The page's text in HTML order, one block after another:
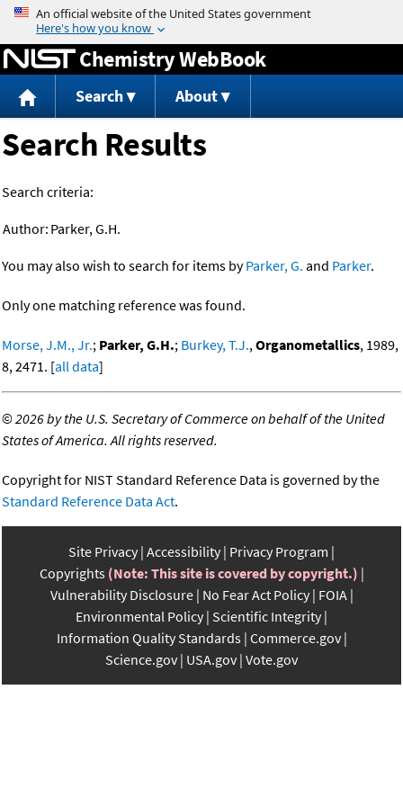
Jump to content
Chemistry WebBook
Search About
Search Results
Search criteria:
Author: Parker, G.H.
You may also wish to search for items byParker, G. and Parker.
Only one matching reference was found.
Morse, J.M., Jr.; Parker, G.H.; Burkey, T.J.,Organometallics, 1989,
8, 2471. [all data]
©2026 by the U.S. Secretary of Commerce on behalf of the United
States of America. All rights reserved.
Copyright for NIST Standard Reference Data is governed by the
Standard Reference Data Act.
Site Privacy Accessibility Privacy Program
Copyrights (Note: This site is covered by copyright.)
Vulnerability Disclosure No Fear Act Policy FOIA
Environmental Policy Scientific Integrity
Information Quality Standards Commerce.gov
Science.gov USA.gov Vote.gov